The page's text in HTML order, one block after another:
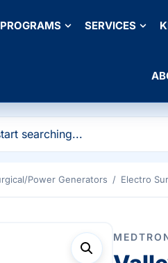
PROGRAMS SERVICES
Power Generators / Electro